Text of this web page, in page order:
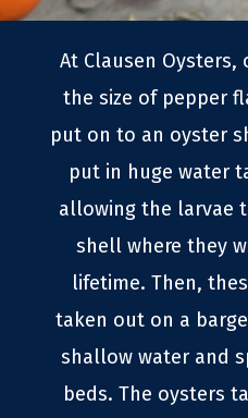
At Clausen
the size of pepper
put on to an oyster
put in huge water
allowing the larvae
shell where they
lifetime. Then,
taken out on a
shallow water and
beds. The oysters